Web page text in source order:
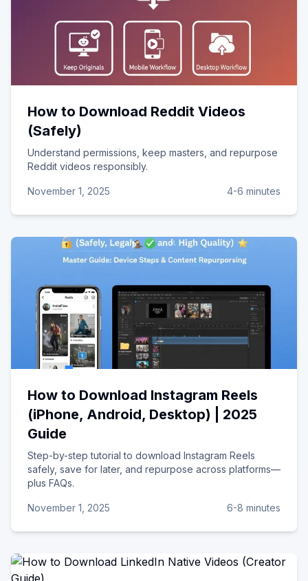
How to Download Reddit Videos
(Safely)
Understand permissions, keep masters, and repurpose
Reddit videos responsibly.
November 1, 2025 4-6 minutes
How to Download Instagram Reels
(iPhone, Android, Desktop) | 2025
Guide
Step-by-step tutorial to download Instagram Reels
safely, save for later, and repurpose across platforms—
plus FAQs.
November 1, 2025 6-8 minutes